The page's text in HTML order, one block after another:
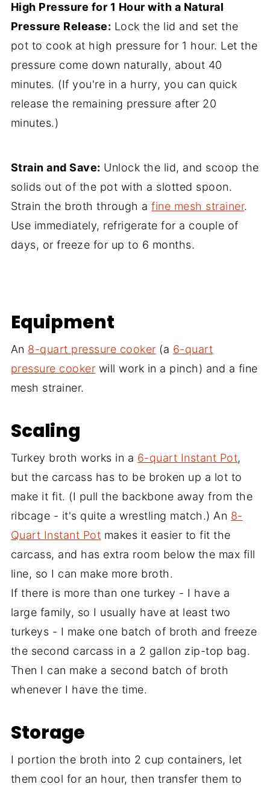
High Pressure for 1 Hour with a Natural
Pressure Release: Lock the lid and set the
pot to cook at high pressure for 1 hour. Let the
pressure come down naturally, about 40
minutes. (If you're in a hurry, you can quick
release the remaining pressure after 20
minutes.)
Strain and Save: Unlock the lid, and scoop the
solids out of the pot with a slotted spoon.
Strain the broth through afine mesh strainer.
Use immediately, refrigerate for a couple of
days, or freeze for up to 6 months.
Equipment
An 8-quart pressure cooker (a 6-quart
pressure cooker will work in a pinch) and a fine
mesh strainer.
Scaling
Turkey broth works in a 6-quart Instant Pot,
but the carcass has to be broken up a lot to
make it fit. (I pull the backbone away from the
ribcage - it's quite a wrestling match.) An 8-
Quart Instant Pot makes it easier to fit the
carcass, and has extra room below the max fill
line, so I can make more broth.
If there is more than one turkey - I have a
large family, so I usually have at least two
turkeys - I make one batch of broth and freeze
the second carcass in a 2 gallon zip-top bag.
Then I can make a second batch of broth
whenever I have the time.
Storage
I portion the broth into 2 cup containers, let
them cool for an hour, then transfer them to